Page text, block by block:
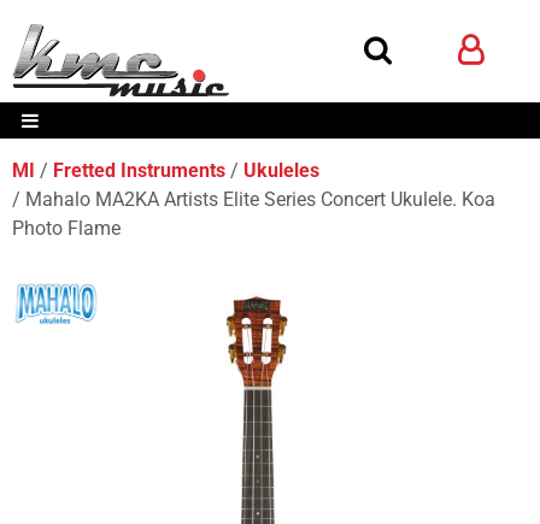
MI Fretted Instruments
Ukuleles
Mahalo MA2KA Artists Elite Series Concert Ukulele. Koa
Photo Flame